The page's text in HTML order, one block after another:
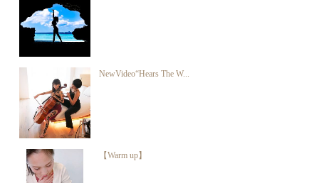
NewVideo“Hears The W...
【Warm up】